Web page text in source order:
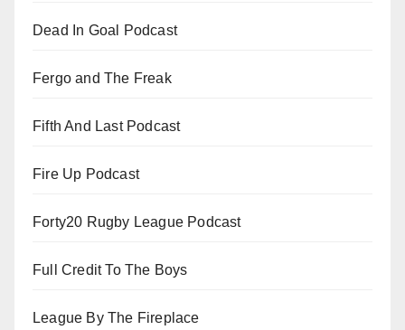
Dead In Goal Podcast
Fergo and The Freak
Fifth And Last Podcast
Fire Up Podcast
Forty20 Rugby League Podcast
Full Credit To The Boys
League By The Fireplace